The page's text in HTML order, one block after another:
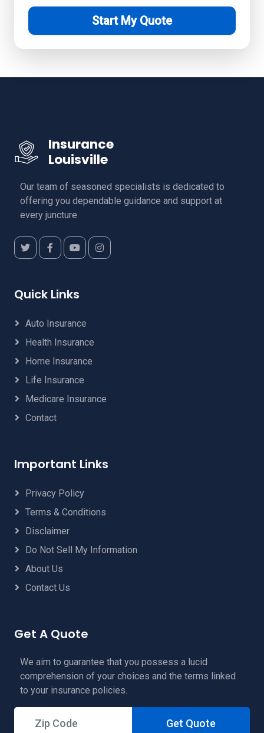
Start My Quote
Insurance
Louisville
Our team of seasoned specialists is dedicated to
offering you dependable guidance and support at
every juncture.
Quick Links
Auto Insurance
Health Insurance
Home Insurance
Life Insurance
Medicare Insurance
Contact
Important Links
Privacy Policy
Terms & Conditions
Disclaimer
Do Not Sell My Information
About Us
Contact Us
Get A Quote
We aim to guarantee that you possess a lucid
comprehension of your choices and the terms linked
to your insurance policies.
Get Quote